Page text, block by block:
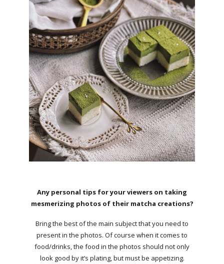
Any personal tips for your viewers on taking
mesmerizing photos of their matcha creations?
Bring the best of the main subject that you need to
present in the photos. Of course when it comes to
food/drinks, the food in the photos should not only
look good by it’s plating, but must be appetizing.